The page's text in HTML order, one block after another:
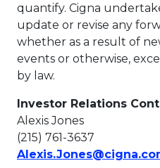
quantify. Cigna
update or revise any
whether as a result of
events or otherwise,
by law.
Investor Relations
Alexis Jones
(215) 761-3637